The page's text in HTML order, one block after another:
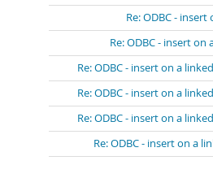
Re: ODBC -
Re: ODBC - insert
Re: ODBC - insert on a
Re: ODBC - insert on a
Re: ODBC - insert on a
Re: ODBC - insert on a